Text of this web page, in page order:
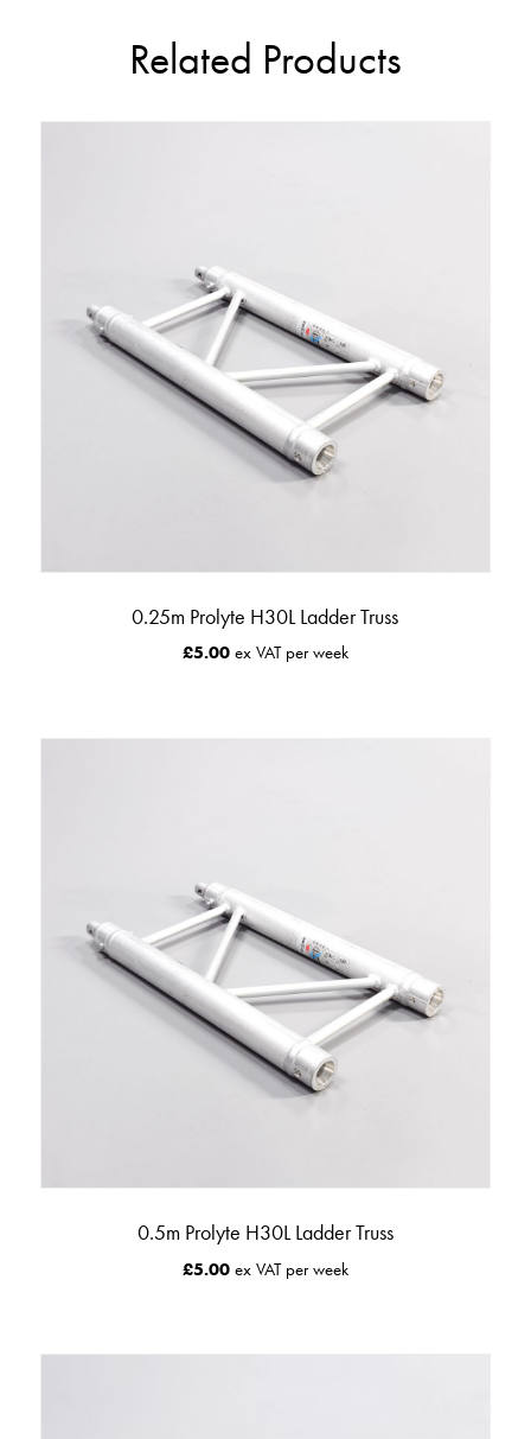
Related Products
0.25m Prolyte H30L Ladder Truss
£5.00ex VAT per week
0.5m Prolyte H30L Ladder Truss
£5.00ex VAT per week